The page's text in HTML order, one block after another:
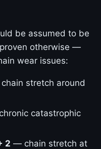
be assumed to be
otherwise —
wear issues:
stretch around
catastrophic
2 — chain stretch at